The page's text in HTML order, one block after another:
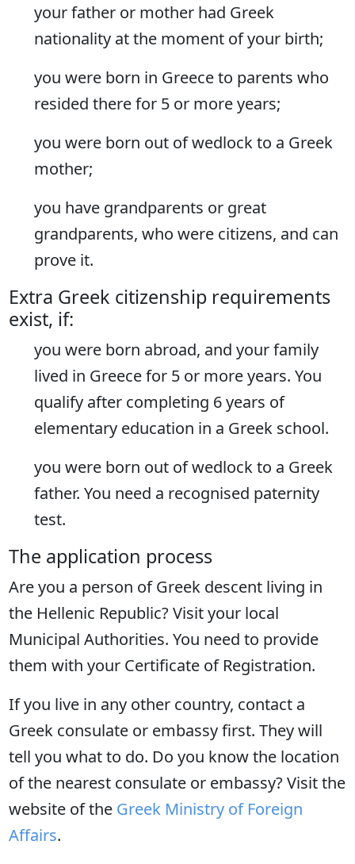
your father or mother had Greek
nationality at the moment of your birth;
you were born in Greece to parents who
resided there for 5 or more years;
you were born out of wedlock to a Greek
mother;
you have grandparents or great
grandparents, who were citizens, and can
prove it.
Extra Greek citizenship requirements
exist, if:
you were born abroad, and your family
lived in Greece for 5 or more years. You
qualify after completing 6 years of
elementary education in a Greek school.
you were born out of wedlock to a Greek
father. You need a recognised paternity
test.
The application process
Are you a person of Greek descent living in
the Hellenic Republic? Visit your local
Municipal Authorities. You need to provide
them with your Certificate of Registration.
If you live in any other country, contact a
Greek consulate or embassy first. They will
tell you what to do. Do you know the location
of the nearest consulate or embassy? Visit the
website of the Greek Ministry of Foreign
Affairs.